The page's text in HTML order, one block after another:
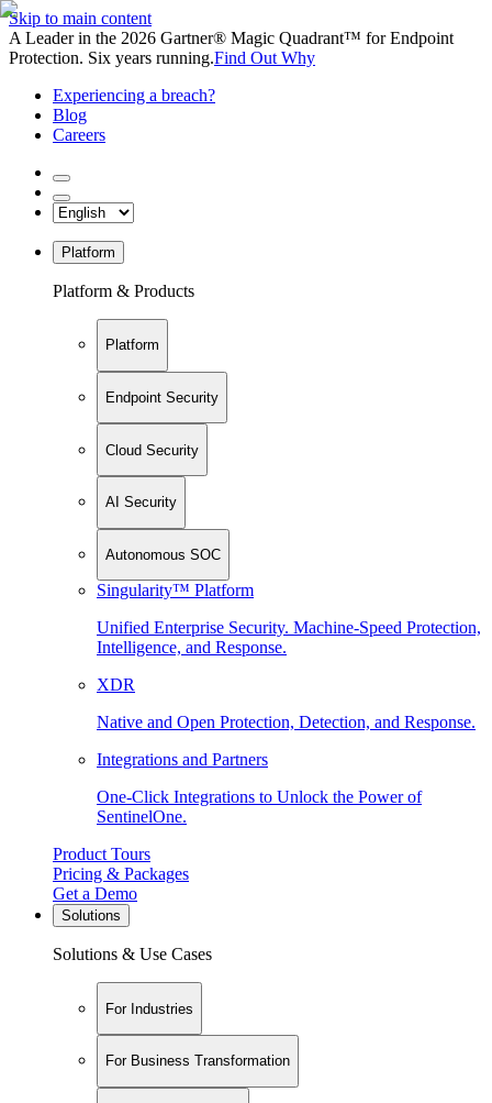
Skip to main content
A Leader in the 2026 Gartner® Magic Quadrant™ for Endpoint
Protection. Six years running.Find Out Why
Experiencing a breach?
Blog
Careers
Platform
Platform & Products
Platform
Endpoint Security
Cloud Security
AI Security
Autonomous SOC
Singularity™ Platform
Unified Enterprise Security. Machine-Speed Protection,
Intelligence, and Response.
XDR
Native and Open Protection, Detection, and Response.
Integrations and Partners
One-Click Integrations to Unlock the Power of
SentinelOne.
Product Tours
Pricing & Packages
Get a Demo
Solutions
Solutions & Use Cases
For Industries
For Business Transformation